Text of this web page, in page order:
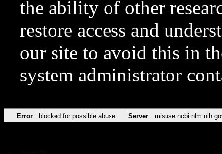
the ability of other
restore access and
our site to avoid this in
system administrator
Error blocked for possible abuse Server